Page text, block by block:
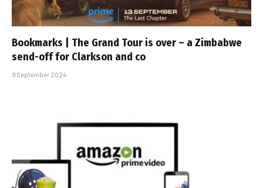
Bookmarks | The Grand Tour is over – a Zimbabwe
send-off for Clarkson and co
9 September 2024